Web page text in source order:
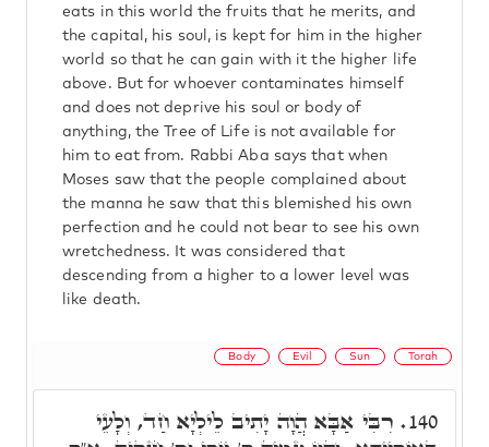
eats in this world the fruits that he merits, and
the capital, his soul, is kept for him in the higher
world so that he can gain with it the higher life
above. But for whoever contaminates himself
and does not deprive his soul or body of
anything, the Tree of Life is not available for
him to eat from. Rabbi Aba says that when
Moses saw that the people complained about
the manna he saw that this blemished his own
perfection and he could not bear to see his own
wretchedness. It was considered that
descending from a higher to a lower level was
like death.
Body Evil Sun Torah
140. רִבִּי אַבָּא הֲוָה יָתִיב לֵילְיָא חַד, וְלָעֵי